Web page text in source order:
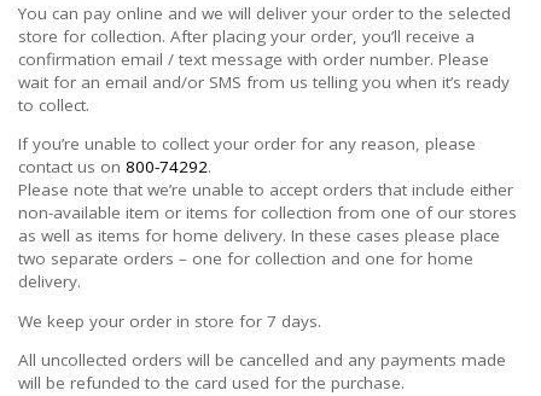
You can pay online and we will deliver your order to the selected
store for collection. After placing your order, you’ll receive a
confirmation email / text message with order number. Please
wait for an email and/or SMS from us telling you when it’s ready
to collect.
If you’re unable to collect your order for any reason, please
contact us on 800-74292.
Please note that we’re unable to accept orders that include either
non-available item or items for collection from one of our stores
as well as items for home delivery. In these cases please place
two separate orders – one for collection and one for home
delivery.
We keep your order in store for 7 days.
All uncollected orders will be cancelled and any payments made
will be refunded to the card used for the purchase.